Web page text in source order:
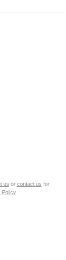
us or contact us for
Policy